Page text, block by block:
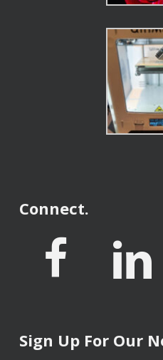
Connect.
Sign Up For Our